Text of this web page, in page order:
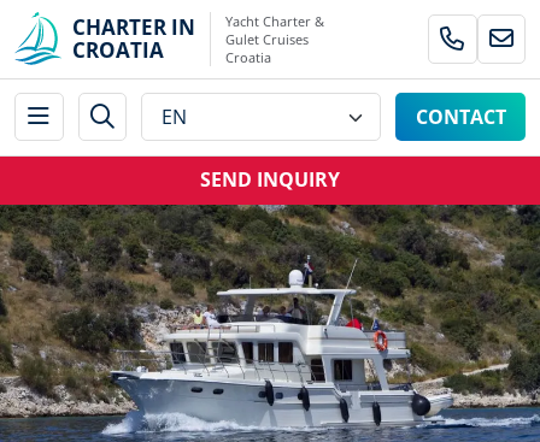
CHARTER IN
CROATIA
Yacht Charter &
Gulet Cruises
Croatia
CONTACT
SEND INQUIRY